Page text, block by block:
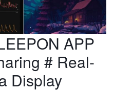
APP
# Real-
Display